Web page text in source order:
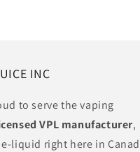
INC
to serve the vaping
VPL manufacturer,
liquid right here in